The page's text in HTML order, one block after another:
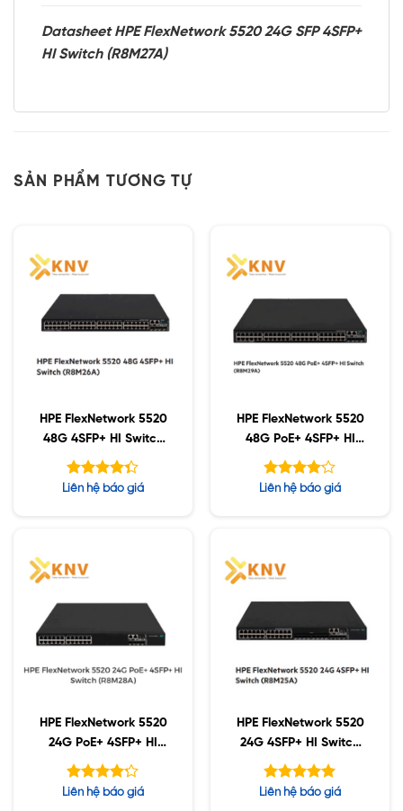
Datasheet HPE FlexNetwork 5520 24G SFP 4SFP+
HI Switch (R8M27A)
SẢN PHẨM TƯƠNG TỰ
HPE FlexNetwork 5520
48G 4SFP+ HI Switch
(R8M26A)
Được xếp
Liên hệ báo giá
HPE FlexNetwork 5520
48G PoE+ 4SFP+ HI
Switch (R8M29A)
Được
Liên hệ báo giá
HPE FlexNetwork 5520
24G PoE+ 4SFP+ HI
Switch (R8M28A)
Được xếp
Liên hệ báo giá
HPE FlexNetwork 5520
24G 4SFP+ HI Switch
(R8M25A)
Được xếp
Liên hệ báo giá